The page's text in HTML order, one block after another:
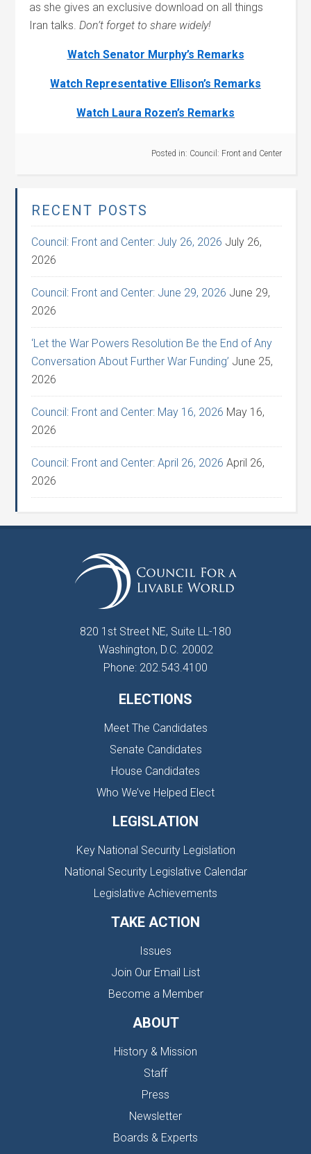
as she gives an exclusive download on all things
Iran talks.Don’t forget to share widely!
Watch Senator Murphy’s Remarks
Watch Representative Ellison’s Remarks
Watch Laura Rozen’s Remarks
Posted in: Council: Front and Center
RECENT POSTS
Council: Front and Center: July 26, 2026 July 26,
2026
Council: Front and Center: June 29, 2026 June 29,
2026
‘Let the War Powers Resolution Be the End of Any
Conversation About Further War Funding’ June 25,
2026
Council: Front and Center: May 16, 2026 May 16,
2026
Council: Front and Center: April 26, 2026 April 26,
2026
820 1st Street NE, Suite LL-180
Washington, D.C. 20002
Phone: 202.543.4100
ELECTIONS
Meet The Candidates
Senate Candidates
House Candidates
Who We’ve Helped Elect
LEGISLATION
Key National Security Legislation
National Security Legislative Calendar
Legislative Achievements
TAKE ACTION
Issues
Join Our Email List
Become a Member
ABOUT
History & Mission
Staff
Press
Newsletter
Boards & Experts